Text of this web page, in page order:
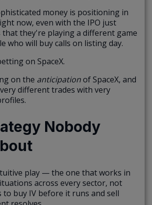
money is positioning in
now, even with the IPO just
that they're playing a different game
who will buy calls on listing day.
on SpaceX.
on the anticipationof SpaceX, and
different trades with very
Nobody
play — the one that works in
across every sector, not
buy IV before it runs and sell